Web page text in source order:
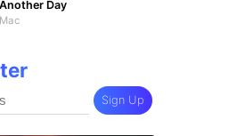
Another Day
Mac
Sign Up